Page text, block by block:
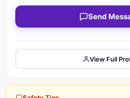
Send
View Full